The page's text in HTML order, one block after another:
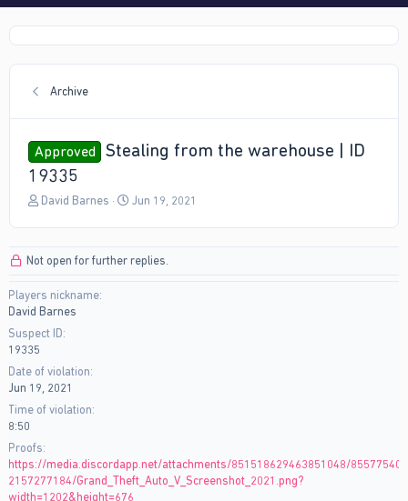
Archive
Approved
Stealing from the warehouse | ID
19335
T
a
s
t
a
t
e
r
David Barnes
S
t
Jun 19, 2021
Not open for further replies.
Players nickname
David Barnes
Suspect ID
19335
Date of violation
Jun 19, 2021
Time of violation
8:50
Proofs
https://media.discordapp.net/attachments/851518629463851048/85577540
2157277184/Grand_Theft_Auto_V_Screenshot_2021.png?
width=1202&height=676